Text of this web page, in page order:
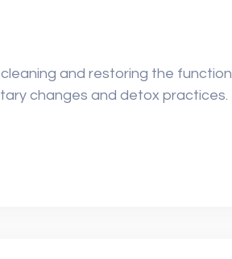
and restoring the function
changes and detox practices.